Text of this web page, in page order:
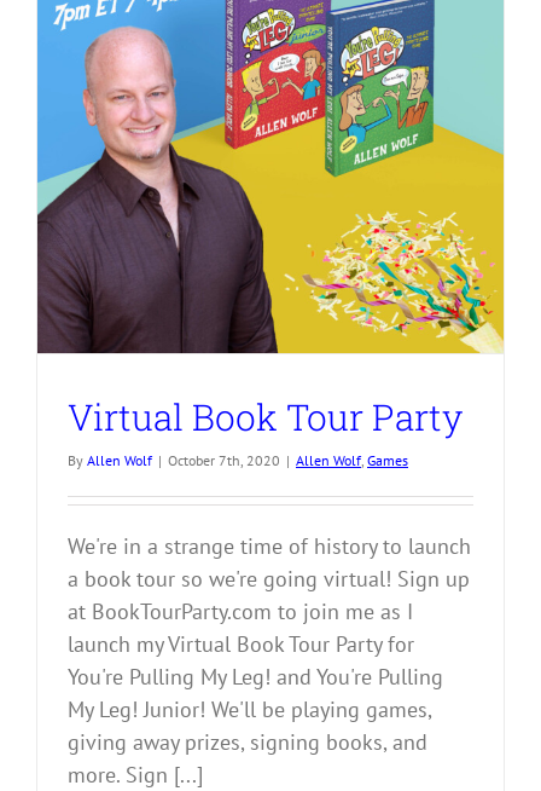
Virtual Book Tour Party
By Allen Wolf | October 7th, 2020 | Allen Wolf, Games
We're in a strange time of history to launch
a book tour so we're going virtual! Sign up
at BookTourParty.com to join me as I
launch my Virtual Book Tour Party for
You're Pulling My Leg! and You're Pulling
My Leg! Junior! We'll be playing games,
giving away prizes, signing books, and
more. Sign [...]